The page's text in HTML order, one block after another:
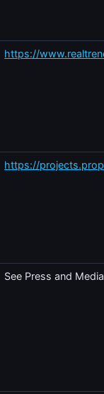
https://
https://
See Press and